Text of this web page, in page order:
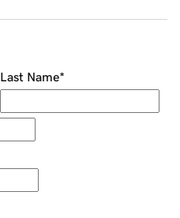
Last Name*